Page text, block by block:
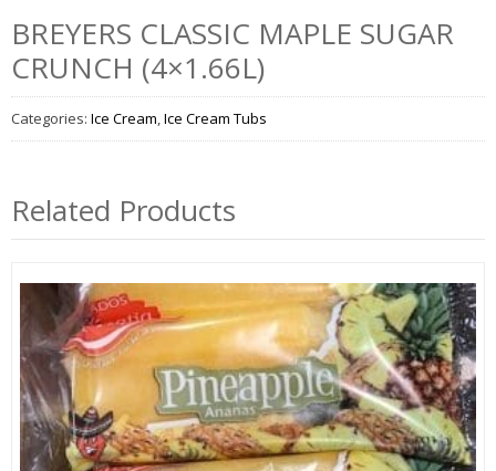
BREYERS CLASSIC MAPLE SUGAR
CRUNCH (4×1.66L)
Categories: Ice Cream,Ice Cream Tubs
Related Products